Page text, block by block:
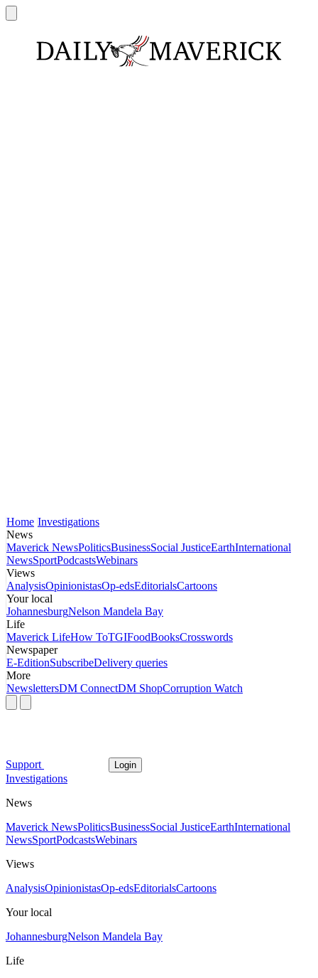
Home Investigations
News
Maverick NewsPoliticsBusinessSocial JusticeEarthInternational
NewsSportPodcastsWebinars
Views
AnalysisOpinionistasOp-edsEditorialsCartoons
Your local
JohannesburgNelson Mandela Bay
Life
Maverick LifeHow ToTGIFoodBooksCrosswords
Newspaper
E-EditionSubscribeDelivery queries
More
NewslettersDM ConnectDM ShopCorruption Watch
Support Login
Investigations
News
Maverick NewsPoliticsBusinessSocial JusticeEarthInternational
NewsSportPodcastsWebinars
Views
AnalysisOpinionistasOp-edsEditorialsCartoons
Your local
JohannesburgNelson Mandela Bay
Life